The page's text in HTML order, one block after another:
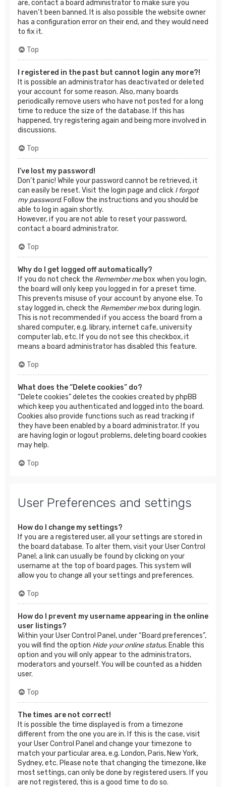
are, contact a board administrator to make sure you
haven’t been banned. It is also possible the website owner
has a configuration error on their end, and they would need
to fix it.
Top
I registered in the past but cannot login any more?!
It is possible an administrator has deactivated or deleted
your account for some reason. Also, many boards
periodically remove users who have not posted for a long
time to reduce the size of the database. If this has
happened, try registering again and being more involved in
discussions.
Top
I’ve lost my password!
Don’t panic! While your password cannot be retrieved, it
can easily be reset. Visit the login page and click I forgot
my password. Follow the instructions and you should be
able to log in again shortly.
However, if you are not able to reset your password,
contact a board administrator.
Top
Why do I get logged off automatically?
If you do not check the Remember mebox when you login,
the board will only keep you logged in for a preset time.
This prevents misuse of your account by anyone else. To
stay logged in, check the Remember mebox during login.
This is not recommended if you access the board from a
shared computer, e.g. library, internet cafe, university
computer lab, etc. If you do not see this checkbox, it
means a board administrator has disabled this feature.
Top
What does the “Delete cookies” do?
“Delete cookies” deletes the cookies created by phpBB
which keep you authenticated and logged into the board.
Cookies also provide functions such as read tracking if
they have been enabled by a board administrator. If you
are having login or logout problems, deleting board cookies
may help.
Top
User Preferences and settings
How do I change my settings?
If you are a registered user, all your settings are stored in
the board database. To alter them, visit your User Control
Panel; a link can usually be found by clicking on your
username at the top of board pages. This system will
allow you to change all your settings and preferences.
Top
How do I prevent my username appearing in the online
user listings?
Within your User Control Panel, under “Board preferences”,
you will find the option Hide your online status. Enable this
option and you will only appear to the administrators,
moderators and yourself. You will be counted as a hidden
user.
Top
The times are not correct!
It is possible the time displayed is from a timezone
different from the one you are in. If this is the case, visit
your User Control Panel and change your timezone to
match your particular area, e.g. London, Paris, New York,
Sydney, etc. Please note that changing the timezone, like
most settings, can only be done by registered users. If you
are not registered, this is a good time to do so.